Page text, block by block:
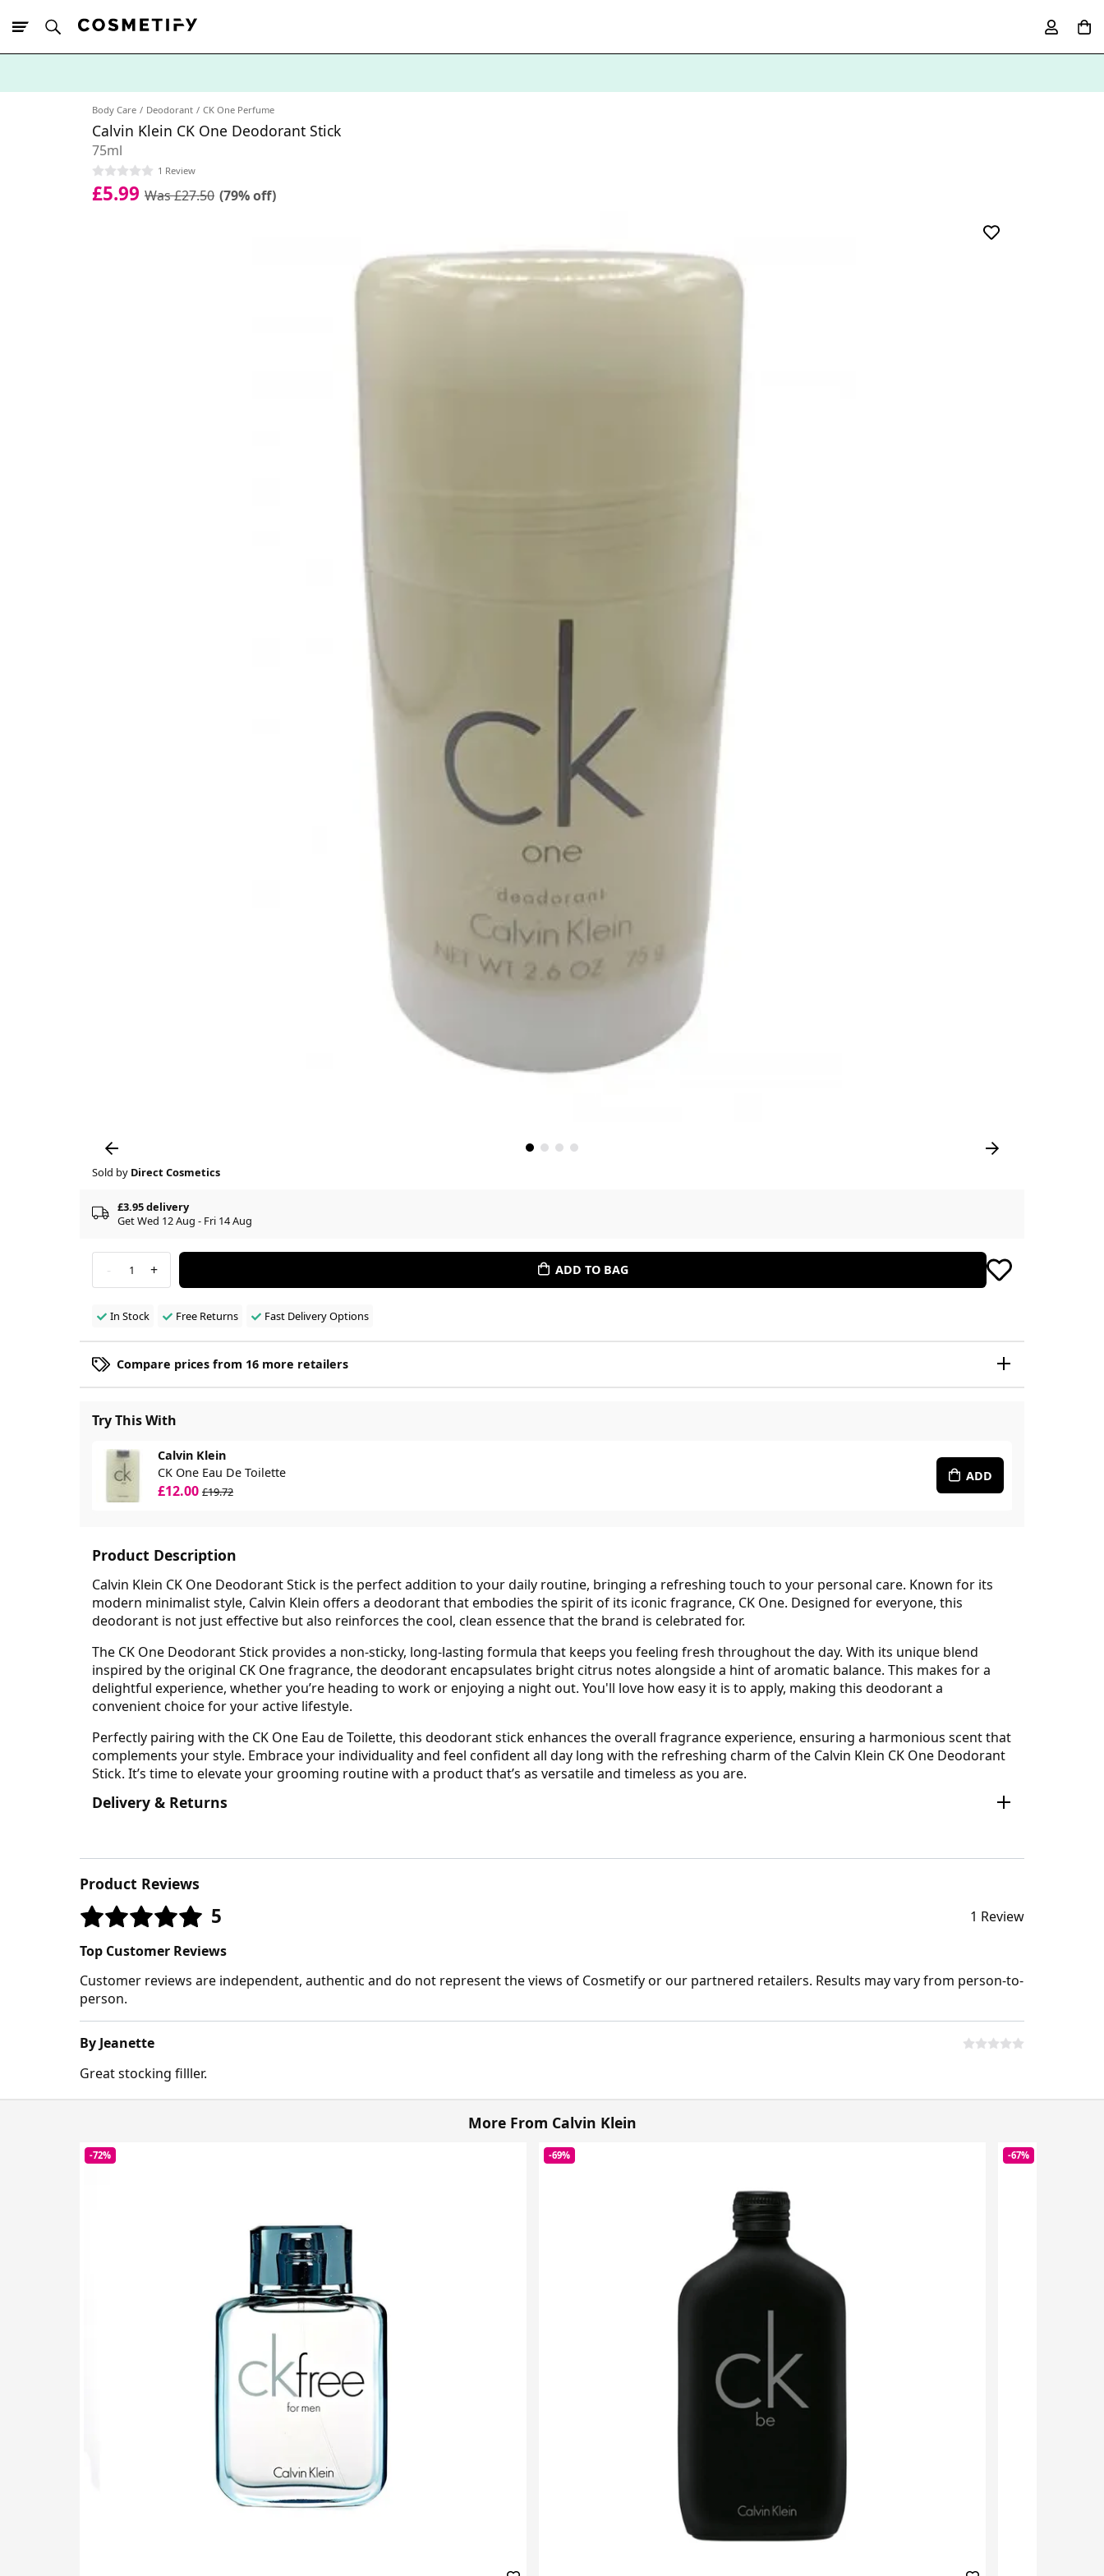
Body Care Deodorant CK One Perfume
Calvin Klein CK One Deodorant Stick
75ml
1 Review
£5.99 Was £27.50 (79% off)
Sold by Direct Cosmetics
£3.95 delivery
Get Wed 12 Aug - Fri 14 Aug
- 1 + ADD TO BAG
In Stock Free Returns Fast Delivery Options
Compare prices from 16 more retailers
Try This With
Calvin Klein
CK One Eau De Toilette
£12.00 £19.72
ADD
Product Description
Calvin Klein CK One Deodorant Stick is the perfect addition to your daily routine, bringing a refreshing touch to your personal care. Known for its
modern minimalist style, Calvin Klein offers a deodorant that embodies the spirit of its iconic fragrance, CK One. Designed for everyone, this
deodorant is not just effective but also reinforces the cool, clean essence that the brand is celebrated for.
The CK One Deodorant Stick provides a non-sticky, long-lasting formula that keeps you feeling fresh throughout the day. With its unique blend
inspired by the original CK One fragrance, the deodorant encapsulates bright citrus notes alongside a hint of aromatic balance. This makes for a
delightful experience, whether you’re heading to work or enjoying a night out. You'll love how easy it is to apply, making this deodorant a
convenient choice for your active lifestyle.
Perfectly pairing with the CK One Eau de Toilette, this deodorant stick enhances the overall fragrance experience, ensuring a harmonious scent that
complements your style. Embrace your individuality and feel confident all day long with the refreshing charm of the Calvin Klein CK One Deodorant
Stick. It’s time to elevate your grooming routine with a product that’s as versatile and timeless as you are.
Delivery & Returns
Product Reviews
5
1 Review
Top Customer Reviews
Customer reviews are independent, authentic and do not represent the views of Cosmetify or our partnered retailers. Results may vary from person-to-
person.
By Jeanette
Great stocking filller.
More From Calvin Klein
-72% -69% -67%